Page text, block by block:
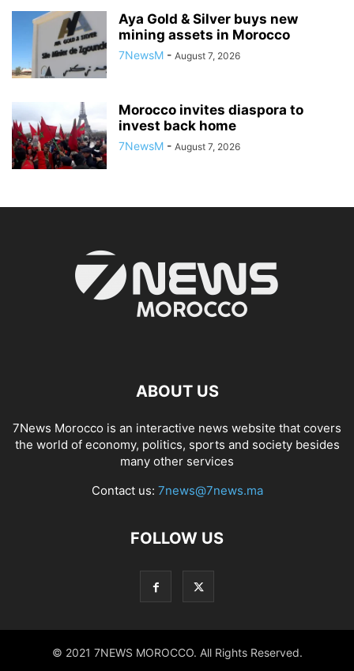
Aya Gold & Silver buys new
mining assets in Morocco
7NewsM - August 7, 2026
Morocco invites diaspora to
invest back home
7NewsM - August 7, 2026
ABOUT US
7News Morocco is an interactive news website that covers
the world of economy, politics, sports and society besides
many other services
Contact us: 7news@7news.ma
FOLLOW US
© 2021 7NEWS MOROCCO. All Rights Reserved.